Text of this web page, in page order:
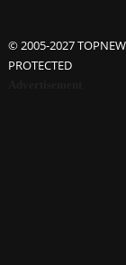
© 2005-2027
PROTECTED